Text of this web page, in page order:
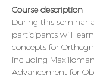
Course description
During this seminar
participants will
concepts for
including
Advancement for